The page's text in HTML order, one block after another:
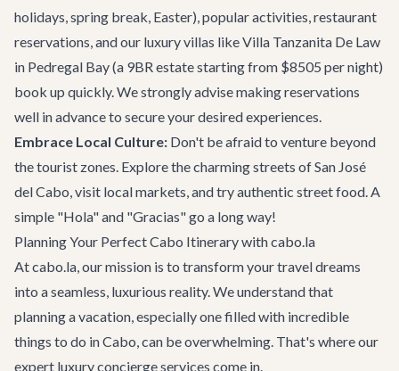
holidays, spring break, Easter), popular activities, restaurant
reservations, and our luxury villas like Villa Tanzanita De Law
in Pedregal Bay (a 9BR estate starting from $8505 per night)
book up quickly. We strongly advise making reservations
well in advance to secure your desired experiences.
Embrace Local Culture: Don't be afraid to venture beyond
the tourist zones. Explore the charming streets of San José
del Cabo, visit local markets, and try authentic street food. A
simple "Hola" and "Gracias" go a long way!
Planning Your Perfect Cabo Itinerary with cabo.la
At cabo.la, our mission is to transform your travel dreams
into a seamless, luxurious reality. We understand that
planning a vacation, especially one filled with incredible
things to do in Cabo, can be overwhelming. That's where our
expert luxury concierge services come in.